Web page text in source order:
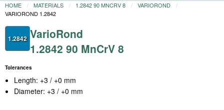
HOME MATERIALS 1.2842 90 MNCRV 8
VARIOROND
VARIOROND 1.2842
1.2842 VarioRond
1.2842 90 MnCrV 8
Tolerances
Length: +3 / +0 mm
Diameter: +3 / +0 mm